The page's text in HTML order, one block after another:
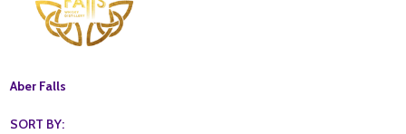
Aber Falls
SORT BY: